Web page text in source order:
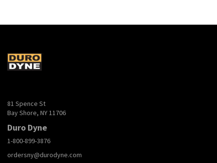
81 Spence St
Bay Shore, NY 11706
Duro Dyne
1-800-899-3876
ordersny@durodyne.com